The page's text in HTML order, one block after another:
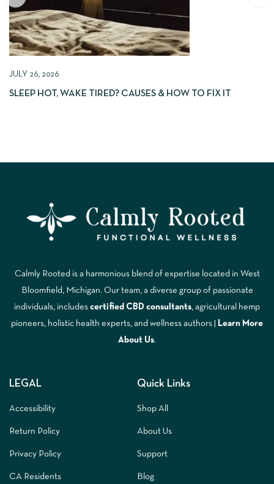
JULY 26, 2026
SLEEP HOT, WAKE TIRED? CAUSES & HOW TO FIX IT
Calmly Rooted is a harmonious blend of expertise located in West
Bloomfield, Michigan. Our team, a diverse group of passionate
individuals, includes certified CBD consultants, agricultural hemp
pioneers, holistic health experts, and wellness authors |
Learn More
About Us.
LEGAL
Accessibility
Return Policy
Privacy Policy
CA Residents
Quick Links
Shop All
About Us
Support
Blog